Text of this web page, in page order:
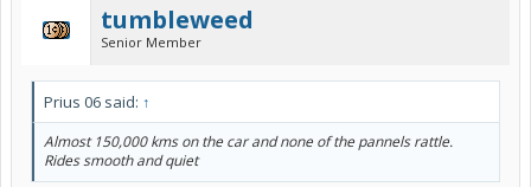
tumbleweed
Senior Member
Prius 06 said: ↑
Almost 150,000 kms on the car and none of the pannels rattle.
Rides smooth and quiet